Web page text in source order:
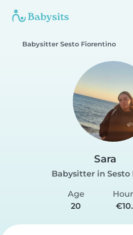
Babysitter Sesto Fiorentino
Sara
Babysitter in
Age
20